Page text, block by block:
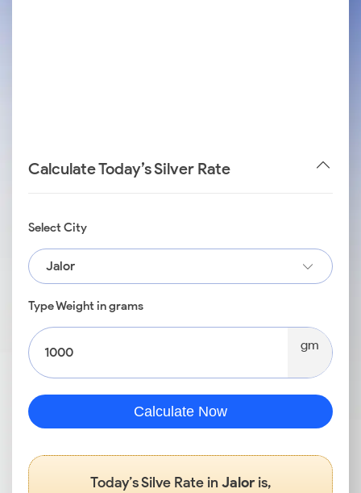
Calculate Today’s Silver Rate
Select City
Jalor
Type Weight in grams
gm
Calculate Now
Today’s Silve Rate in Jaloris,